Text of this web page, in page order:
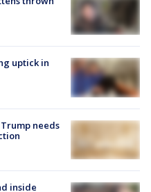
uptick in
needs
inside